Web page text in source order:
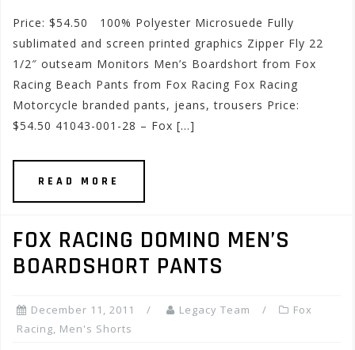
Price: $54.50 100% Polyester Microsuede Fully
sublimated and screen printed graphics Zipper Fly 22
1/2″ outseam Monitors Men’s Boardshort from Fox
Racing Beach Pants from Fox Racing Fox Racing
Motorcycle branded pants, jeans, trousers Price:
$54.50 41043-001-28 – Fox […]
READ MORE
FOX RACING DOMINO MEN’S
BOARDSHORT PANTS
December 11, 2011 Legacy Team
Fox
Racing, Men's Shorts